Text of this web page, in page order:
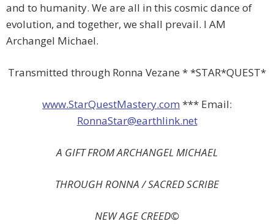
and to humanity. We are all in this cosmic dance of
evolution, and together, we shall prevail. I AM
Archangel Michael.
Transmitted through Ronna Vezane * *STAR*QUEST*
www.StarQuestMastery.com *** Email:
RonnaStar@earthlink.net
A GIFT FROM ARCHANGEL MICHAEL
THROUGH RONNA / SACRED SCRIBE
NEWAGE CREED©